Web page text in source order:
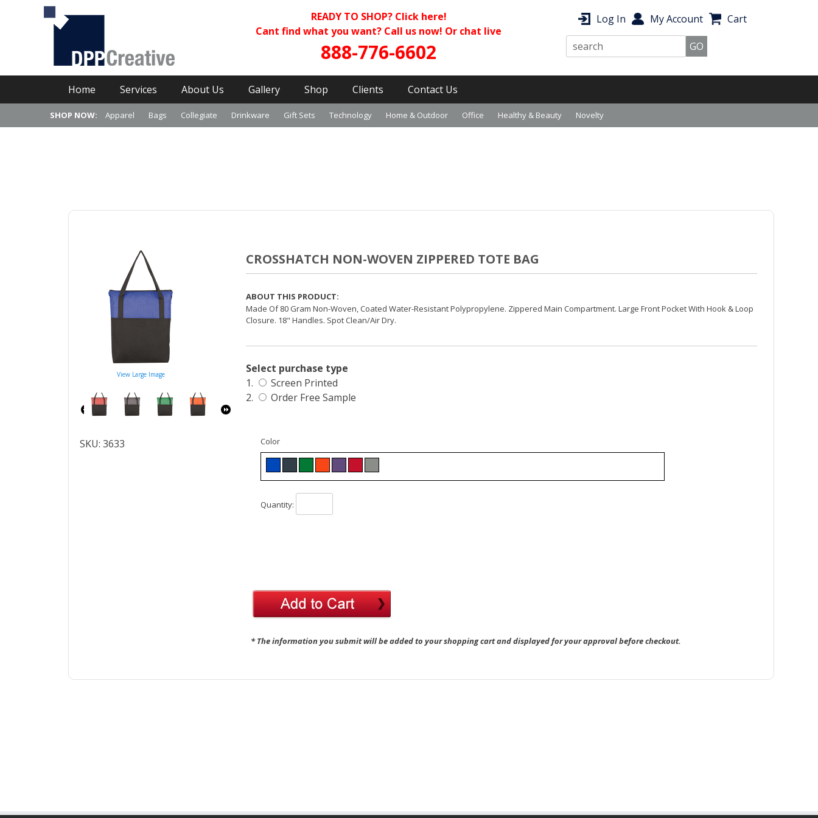
READY TO SHOP? Click here!
Cant find what you want? Call us now! Or chat live
888-776-6602
Log In My Account Cart
Primary Menu
Skip
content
Home Services About Us Gallery Shop Clients Contact Us
SHOP NOW: Apparel Bags Collegiate Drinkware Gift Sets Technology Home & Outdoor Office Healthy & Beauty Novelty
View Large Image
SKU: 3633
CROSSHATCH NON-WOVEN ZIPPERED TOTE BAG
ABOUT THIS PRODUCT:
Made Of 80 Gram Non-Woven, Coated Water-Resistant Polypropylene. Zippered Main Compartment. Large Front Pocket With Hook & Loop
Closure. 18" Handles. Spot Clean/Air Dry.
Select purchase type
1.
Screen Printed
2.
Order Free Sample
Color
Quantity:
* The information you submit will be added to your shopping cart and displayed for your approval before checkout.